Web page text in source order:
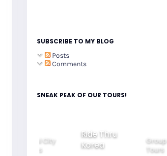
SUBSCRIBE TO MY BLOG
Posts
Comments
SNEAK PEAK OF OUR TOURS!
Seoul City
Tours
Ride Thru
Korea
Group
Tours